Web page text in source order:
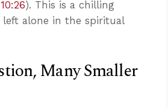
). This is a chilling
alone in the spiritual
Many Smaller